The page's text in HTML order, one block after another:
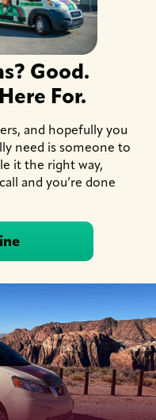
Good.
For.
and hopefully you
need is someone to
it the right way,
and you’re done